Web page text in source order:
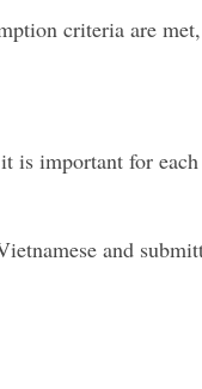
criteria are
is important for
and